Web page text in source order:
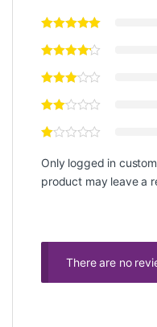
Only logged in
product may leave a
There are no